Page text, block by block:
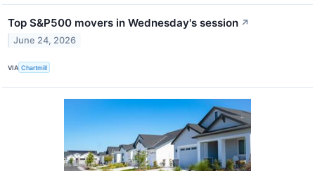
Top S&P500 movers in Wednesday's session ↗
June 24, 2026
VIA Chartmill